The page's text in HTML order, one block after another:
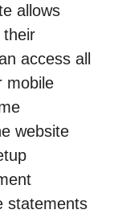
allows
their
access all
mobile
website
statements